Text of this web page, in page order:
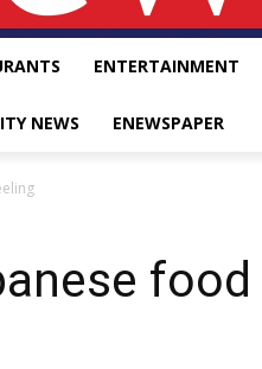
ENTERTAINMENT
NEWS ENEWSPAPER
food